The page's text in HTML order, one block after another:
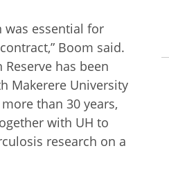
was essential for
Boom said.
Reserve has been
Makerere University
than 30 years,
with UH to
research on a